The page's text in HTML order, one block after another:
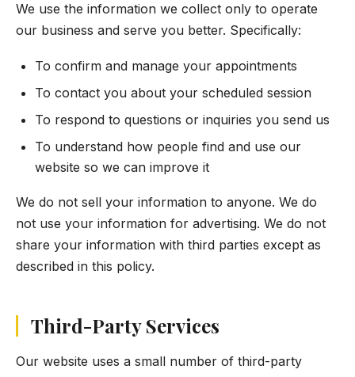
We use the information we collect only to operate
our business and serve you better. Specifically:
To confirm and manage your appointments
To contact you about your scheduled session
To respond to questions or inquiries you send us
To understand how people find and use our
website so we can improve it
We do not sell your information to anyone. We do
not use your information for advertising. We do not
share your information with third parties except as
described in this policy.
Third-Party Services
Our website uses a small number of third-party